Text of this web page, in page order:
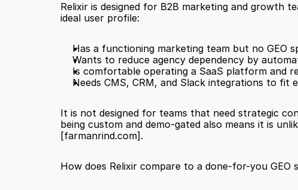
Relixir is designed for B2B marketing and growth
ideal user profile:
Has a functioning marketing team but no GEO
Wants to reduce agency dependency by
Is comfortable operating a SaaS platform and
Needs CMS, CRM, and Slack integrations to fit
It is not designed for teams that need strategic
[farmanrind.com] .
How does Relixir compare to a done-for-you GEO